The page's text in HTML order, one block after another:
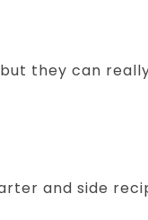
they can
and side